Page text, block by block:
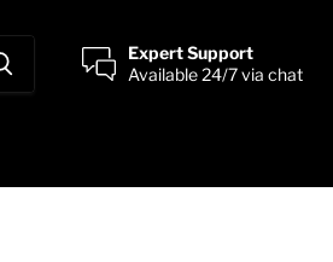
Expert Support
Available 24/7 via chat